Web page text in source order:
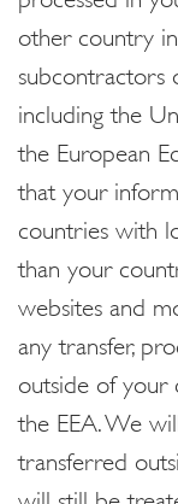
other country in
subcontractors
including the
the European
that your
countries with
than your
websites and
any transfer,
outside of your
the EEA. We
transferred
will still be